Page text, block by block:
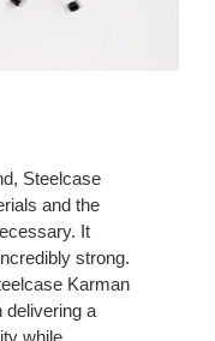
Steelcase
and the
It
strong.
Karman
delivering a
while